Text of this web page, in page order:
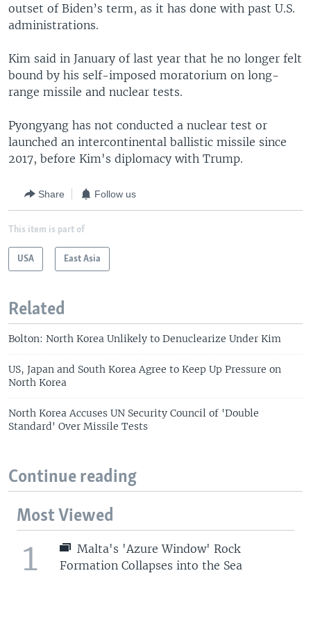
outset of Biden’s term, as it has done with past U.S.
administrations.
Kim said in January of last year that he no longer felt
bound by his self-imposed moratorium on long-
range missile and nuclear tests.
Pyongyang has not conducted a nuclear test or
launched an intercontinental ballistic missile since
2017, before Kim's diplomacy with Trump.
Share Follow us
This item is part of
USA East Asia
Related
Bolton: North Korea Unlikely to Denuclearize Under Kim
US, Japan and South Korea Agree to Keep Up Pressure on
North Korea
North Korea Accuses UN Security Council of 'Double
Standard' Over Missile Tests
Continue reading
Most Viewed
1
Malta's 'Azure Window' Rock
Formation Collapses into the Sea